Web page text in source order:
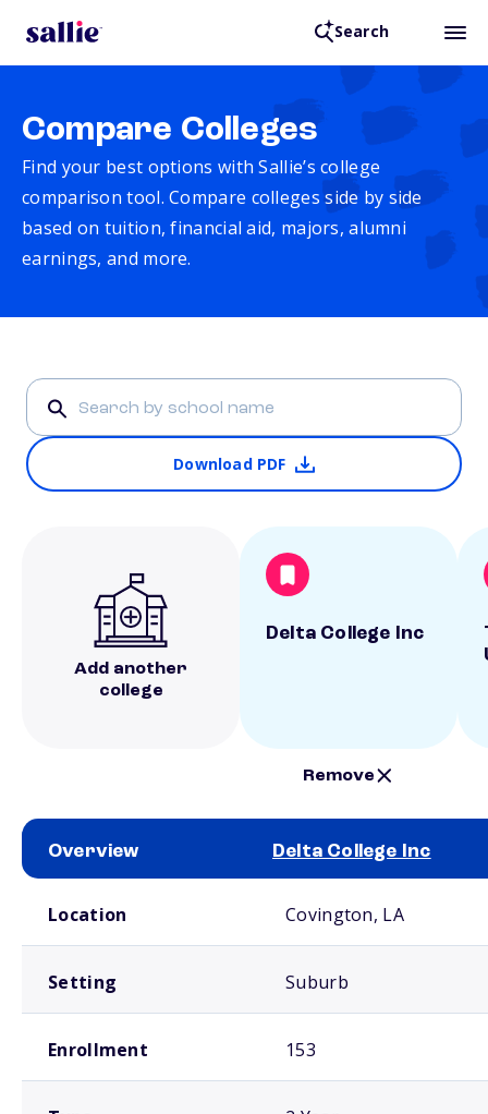
Search
Compare Colleges
Find your best options with Sallie’s college
comparison tool. Compare colleges side by side
based on tuition, financial aid, majors, alumni
earnings, and more.
Download PDF
Add another
college
Delta College Inc
Remove
Overview Delta College Inc
Location Covington, LA
Setting Suburb
Enrollment 153